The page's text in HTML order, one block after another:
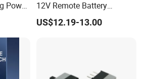
Power
12V Remote Battery
Disconnect Switch Car
Battery Cut off Switch
US$12.19-13.00